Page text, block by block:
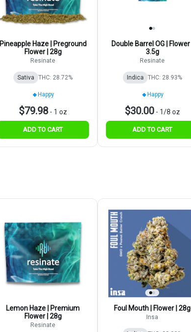
Pineapple Haze | Preground
Flower | 28g
Resinate
Sativa THC: 28.72%
Happy
$79.98- 1 oz
ADD TO CART
Double Barrel OG | Flower |
3.5g
Resinate
Indica THC: 28.93%
Happy
$30.00- 1/8 oz
ADD TO CART
Lemon Haze | Premium
Flower | 28g
Resinate
Foul Mouth | Flower | 28g
Insa